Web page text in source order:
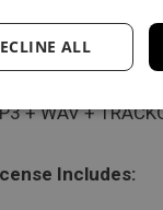
+ WAV +
Includes:
ALL